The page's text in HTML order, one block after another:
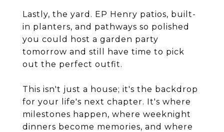
Lastly, the yard. EP Henry patios, built-
in planters, and pathways so polished
you could host a garden party
tomorrow and still have time to pick
out the perfect outfit.
This isn't just a house; it's the backdrop
for your life's next chapter. It's where
milestones happen, where weeknight
dinners become memories, and where